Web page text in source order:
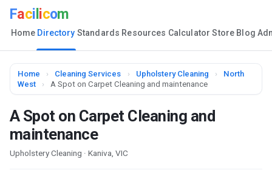
Faci icom
Home Directory Standards Resources Calculator Store Blog
Home › Cleaning Services › Upholstery Cleaning ›
North
West
› A Spot on Carpet Cleaning and maintenance
A Spot on Carpet Cleaning and
maintenance
Upholstery Cleaning · Kaniva, VIC